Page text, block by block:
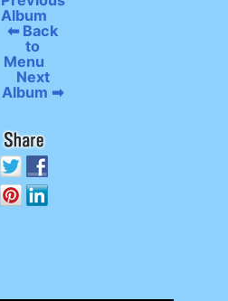
Album
⬅ Back
to
Menu
Next
Album ➡